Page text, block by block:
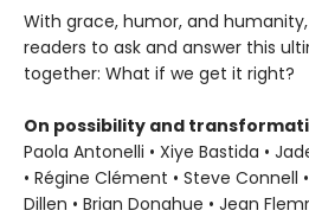
With grace, humor, and
readers to ask and answer this
together: What if we get it right?
On possibility and
Paola Antonelli • Xiye Bastida •
• Régine Clément • Steve Connell
Dillen • Brian Donahue • Jean